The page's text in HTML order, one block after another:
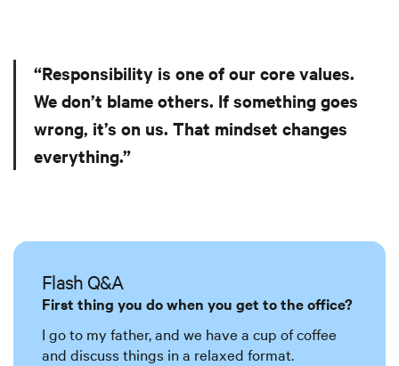
“Responsibility is one of our core values.
We don’t blame others. If something goes
wrong, it’s on us. That mindset changes
everything.”
Flash Q&A
First thing you do when you get to the office?
I go to my father, and we have a cup of coffee
and discuss things in a relaxed format.